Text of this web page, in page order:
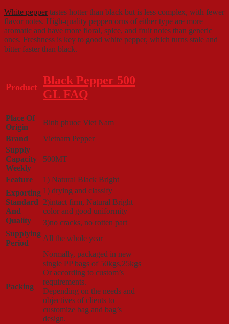
White peppertastes hotter than black but is less complex, with fewer
flavor notes. High-quality peppercorns of either type are more
aromatic and have more floral, spice, and fruit notes than generic
ones. Freshness is key to good white pepper, which turns stale and
bitter faster than black.
Product
Black Pepper 500
GL FAQ
Place Of
Origin
Binh phuoc Viet Nam
Brand
Vietnam Pepper
Supply
Capacity
Weekly
500MT
Feature
1) Natural Black Bright
Exporting
Standard
And
Quality
1) drying and classify
2)intact firm, Natural Bright
color and good uniformity
3)no cracks, no rotten part
Supplying
Period
All the whole year
Packing
Normally, packaged in new
single PP bags of 50kgs,25kgs
Or according to custom’s
requirements.
Depending on the needs and
objectives of clients to
customize bag and bag’s
design.